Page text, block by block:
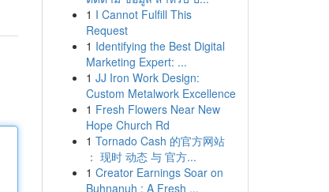
1 I Cannot Fulfill This
Request
1 Identifying the Best Digital
Marketing Expert: ...
1 JJ Iron Work Design:
Custom Metalwork Excellence
1 Fresh Flowers Near New
Hope Church Rd
1 Tornado Cash 的官方网站
： 现时 动态 与 官方...
1 Creator Earnings Soar on
Buhnanuh : A Fresh ...